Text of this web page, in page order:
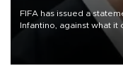
FIFA has issued a
Infantino, against what
undermine his